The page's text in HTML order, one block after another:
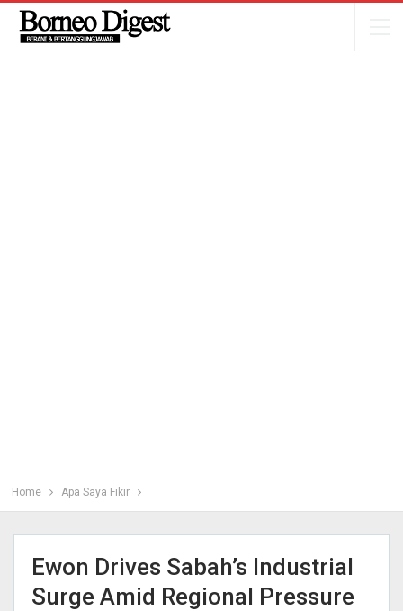
Home Apa Saya Fikir
Ewon Drives Sabah’s Industrial
Surge Amid Regional Pressure